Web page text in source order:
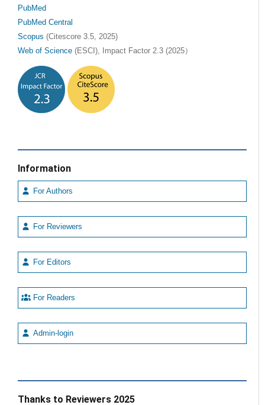
PubMed
PubMed Central
Scopus (Citescore 3.5, 2025)
Web of Science (ESCI), Impact Factor 2.3 (2025）
Information
For Authors
For Reviewers
For Editors
For Readers
Admin-login
Thanks to Reviewers 2025